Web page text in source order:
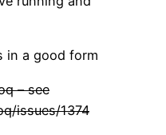
in a good form
– see
issues/1374